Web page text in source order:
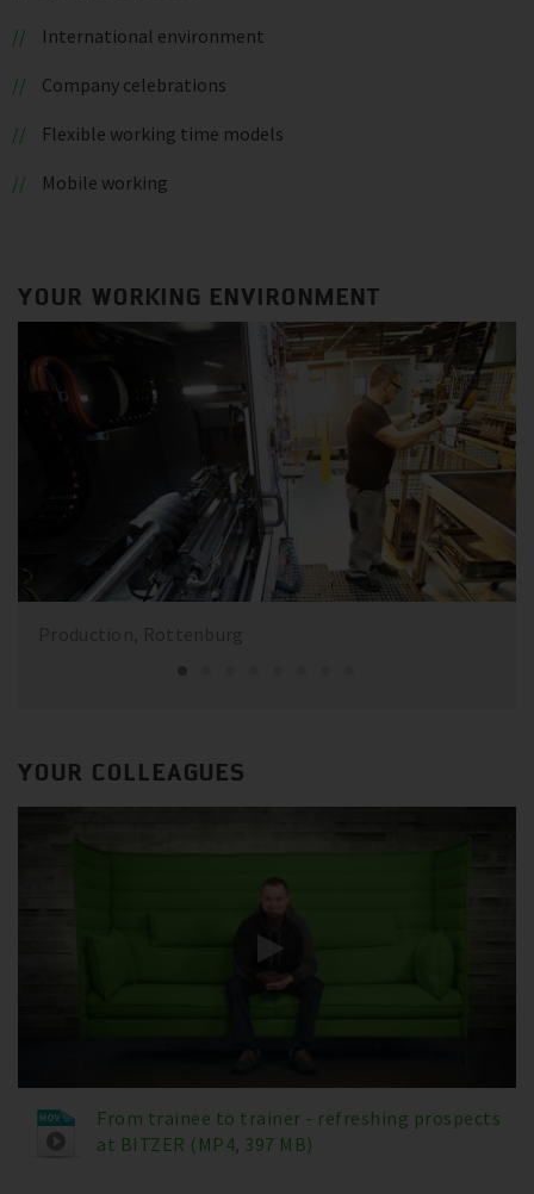
International environment
Company celebrations
Flexible working time models
Mobile working
YOUR WORKING ENVIRONMENT
YOUR COLLEAGUES
From trainee to trainer - refreshing prospects
at BITZER (MP4, 397 MB)